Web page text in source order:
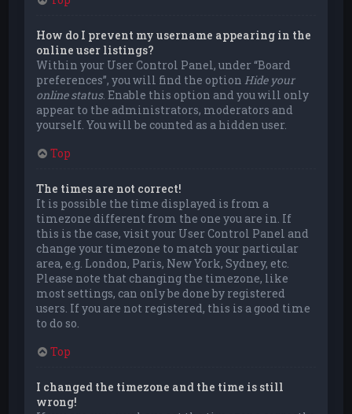
How do I prevent my username appearing in the
online user listings?
Within your User Control Panel, under “Board
preferences”, you will find the option Hide your
online status. Enable this option and you will only
appear to the administrators, moderators and
yourself. You will be counted as a hidden user.
Top
The times are not correct!
It is possible the time displayed is from a
timezone different from the one you are in. If
this is the case, visit your User Control Panel and
change your timezone to match your particular
area, e.g. London, Paris, New York, Sydney, etc.
Please note that changing the timezone, like
most settings, can only be done by registered
users. If you are not registered, this is a good time
to do so.
Top
I changed the timezone and the time is still
wrong!